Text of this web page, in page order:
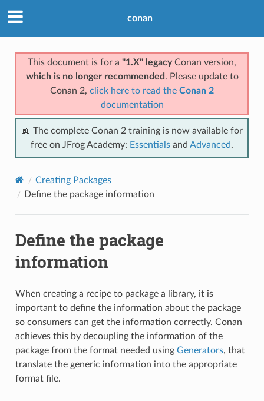
conan
This document is for a "1.X" legacyConan version,
which is no longer recommended . Please update to
Conan 2, click here to read the Conan 2
documentation
📖 The complete Conan 2 training is now available for
free on JFrog Academy: Essentials and Advanced.
Creating Packages
Define the package information
Define the package
information
When creating a recipe to package a library, it is
important to define the information about the package
so consumers can get the information correctly. Conan
achieves this by decoupling the information of the
package from the format needed using Generators, that
translate the generic information into the appropriate
format file.